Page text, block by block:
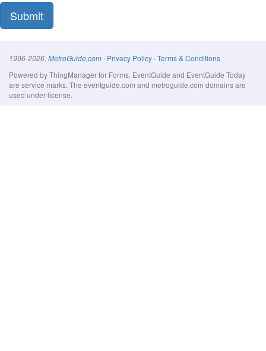
Submit
1996-2026, MetroGuide.com · Privacy Policy · Terms & Conditions
Powered by ThingManager for Forms. EventGuide and EventGuide Today
are service marks. The eventguide.com and metroguide.com domains are
used under license.